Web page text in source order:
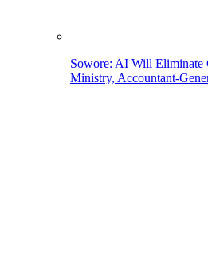
Sowore: AI Will Eliminate
Ministry, Accountant-